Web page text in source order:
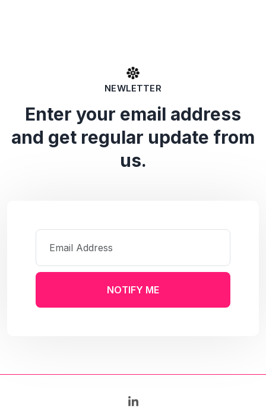
NEWLETTER
Enter your email address
and get regular update from
us.
NOTIFY ME